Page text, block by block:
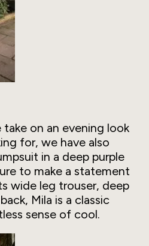
on an evening look
for, we have also
in a deep purple
to make a statement
wide leg trouser, deep
Mila is a classic
sense of cool.